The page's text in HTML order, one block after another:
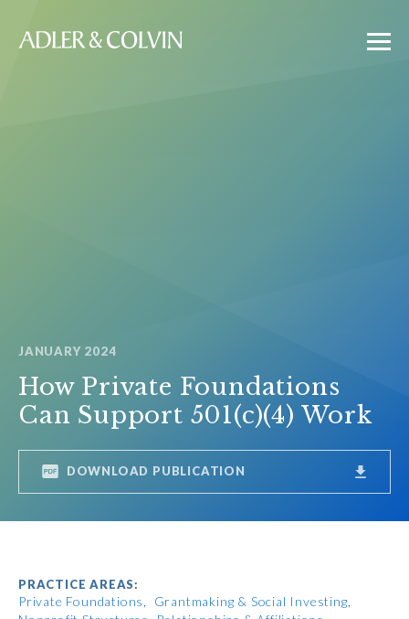
JANUARY 2024
How Private Foundations
Can Support 501(c)(4) Work
DOWNLOAD PUBLICATION
PRACTICE AREAS:
Private Foundations
Grantmaking & Social Investing